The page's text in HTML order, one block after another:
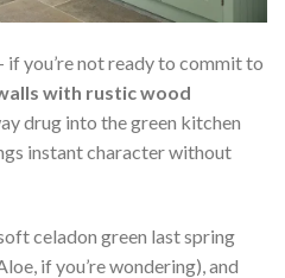
you’re not ready to commit to
with rustic wood
drug into the green kitchen
instant character without
celadon green last spring
if you’re wondering), and